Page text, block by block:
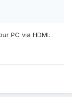
website but
same, just with
PC via HDMI.